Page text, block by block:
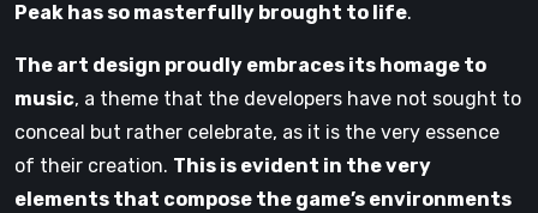
Peak has so masterfully brought to life.
The art design proudly embraces its homage to
music, a theme that the developers have not sought to
conceal but rather celebrate, as it is the very essence
of their creation. This is evident in the very
elements that compose the game’s environments